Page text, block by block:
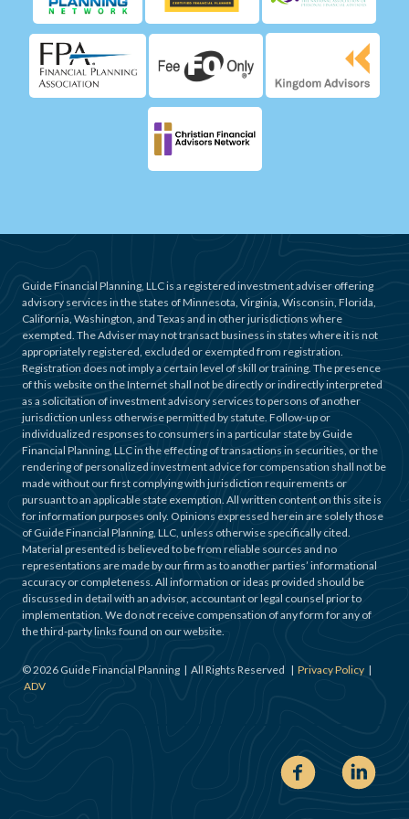
Guide Financial Planning, LLC is a registered investment adviser offering
advisory services in the states of Minnesota, Virginia, Wisconsin, Florida,
California, Washington, and Texas and in other jurisdictions where
exempted. The Adviser may not transact business in states where it is not
appropriately registered, excluded or exempted from registration.
Registration does not imply a certain level of skill or training. The presence
of this website on the Internet shall not be directly or indirectly interpreted
as a solicitation of investment advisory services to persons of another
jurisdiction unless otherwise permitted by statute. Follow-up or
individualized responses to consumers in a particular state by Guide
Financial Planning, LLC in the effecting of transactions in securities, or the
rendering of personalized investment advice for compensation shall not be
made without our first complying with jurisdiction requirements or
pursuant to an applicable state exemption. All written content on this site is
for information purposes only. Opinions expressed herein are solely those
of Guide Financial Planning, LLC, unless otherwise specifically cited.
Material presented is believed to be from reliable sources and no
representations are made by our firm as to another parties’ informational
accuracy or completeness. All information or ideas provided should be
discussed in detail with an advisor, accountant or legal counsel prior to
implementation. We do not receive compensation of any form for any of
the third-party links found on our website.
©2026 Guide Financial Planning | All Rights Reserved | Privacy Policy |
ADV